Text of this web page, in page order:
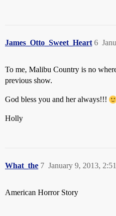
James_Otto_Sweet_Heart 6
To me, Malibu Country is no
previous show.
God bless you and her always!!!
Holly
What_the January 9, 2013,
7
American Horror Story